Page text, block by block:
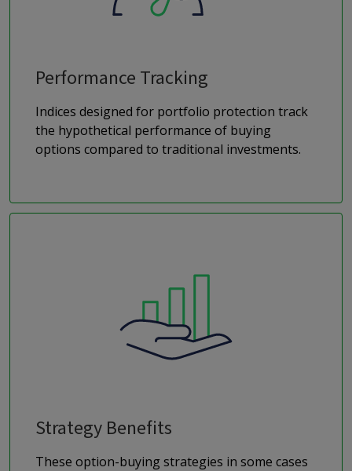
Performance Tracking
Indices designed for portfolio protection track
the hypothetical performance of buying
options compared to traditional investments.
Strategy Benefits
These option-buying strategies in some cases